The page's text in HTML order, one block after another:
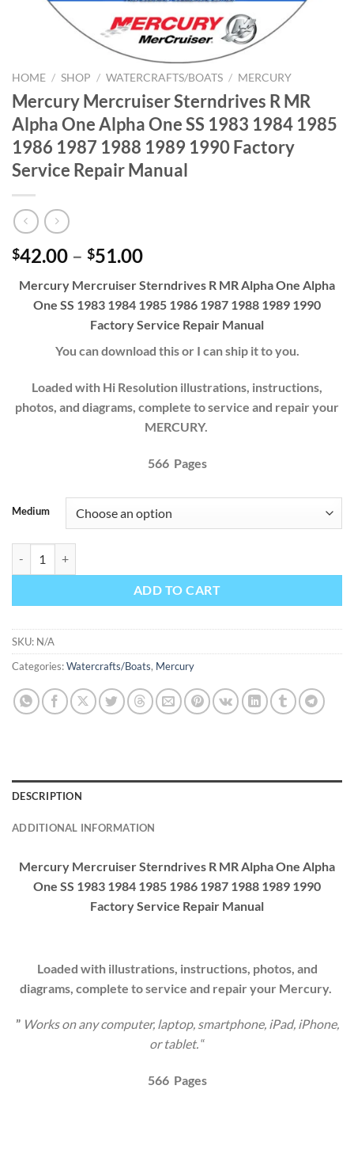
HOME / SHOP / WATERCRAFTS/BOATS / MERCURY
Mercury Mercruiser Sterndrives R MR
Alpha One Alpha One SS 1983 1984 1985
1986 1987 1988 1989 1990 Factory
Service Repair Manual
$42.00 – $51.00Price
$42.00
through
$51.00
Mercury Mercruiser Sterndrives R MR Alpha One Alpha
One SS 1983 1984 1985 1986 1987 1988 1989 1990
Factory Service Repair Manual
You can download this or I can ship it to you.
Loaded with Hi Resolution illustrations, instructions,
photos, and diagrams, complete to service and repair your
MERCURY.
566 Pages
Medium
ADD TO CART
SKU: N/A
Categories:Watercrafts/Boats, Mercury
DESCRIPTION
ADDITIONAL INFORMATION
Mercury Mercruiser Sterndrives R MR Alpha One Alpha
One SS 1983 1984 1985 1986 1987 1988 1989 1990
Factory Service Repair Manual
Loaded with illustrations, instructions, photos, and
diagrams, complete to service and repair your Mercury.
” Works on any computer, laptop, smartphone, iPad, iPhone,
or tablet.“
566 Pages